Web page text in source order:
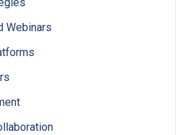
Webinars